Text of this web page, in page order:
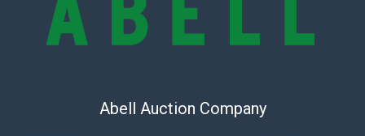
Recommended Shipper List:
323-261-5441Abell Auction Company